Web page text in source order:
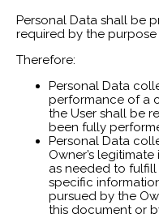
Personal Data shall be
required by the
Therefore:
Personal Data
performance of a
the User shall be
been fully
Personal Data
Owner’s
as needed to fulfill
specific
pursued by the
this document or